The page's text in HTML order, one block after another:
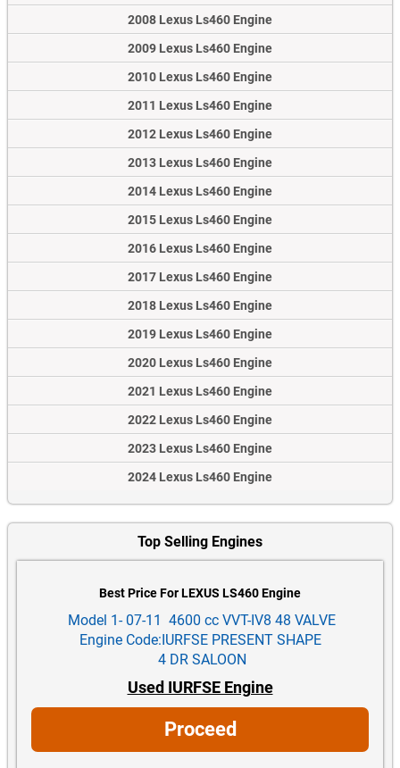
2008 Lexus Ls460 Engine
2009 Lexus Ls460 Engine
2010 Lexus Ls460 Engine
2011 Lexus Ls460 Engine
2012 Lexus Ls460 Engine
2013 Lexus Ls460 Engine
2014 Lexus Ls460 Engine
2015 Lexus Ls460 Engine
2016 Lexus Ls460 Engine
2017 Lexus Ls460 Engine
2018 Lexus Ls460 Engine
2019 Lexus Ls460 Engine
2020 Lexus Ls460 Engine
2021 Lexus Ls460 Engine
2022 Lexus Ls460 Engine
2023 Lexus Ls460 Engine
2024 Lexus Ls460 Engine
Top Selling Engines
Best Price For LEXUS LS460 Engine
Model 1- 07-11 4600 cc VVT-IV8 48 VALVE
Engine Code:IURFSE PRESENT SHAPE
4 DR SALOON
Used IURFSE Engine
Proceed